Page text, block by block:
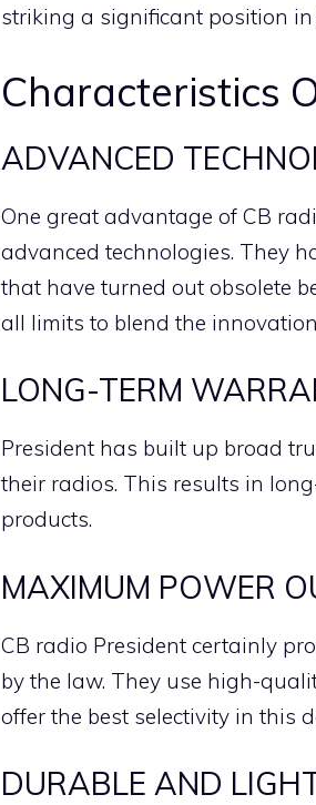
striking a significant position in
Characteristics
ADVANCED
One great advantage of CB
advanced technologies. They
that have turned out obsolete
all limits to blend the
LONG-TERM
President has built up broad
their radios. This results in
products.
MAXIMUM POWER
CB radio President certainly
by the law. They use high-
offer the best selectivity in this
DURABLE AND